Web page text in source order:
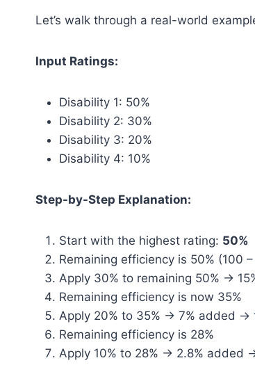
Let’s walk through a real-world
Input Ratings:
Disability 1: 50%
Disability 2: 30%
Disability 3: 20%
Disability 4: 10%
Step-by-Step Explanation:
Start with the highest rating: 50%
Remaining efficiency is 50% (100
Apply 30% to remaining 50% →
Remaining efficiency is now 35%
Apply 20% to 35% → 7% added →
Remaining efficiency is 28%
Apply 10% to 28% → 2.8% added